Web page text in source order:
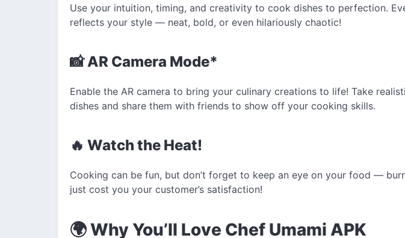
Use your intuition, timing, and creativity to cook dishes to perfection.
reflects your style — neat, bold, or even hilariously chaotic!
📸 AR Camera Mode*
Enable the AR camera to bring your culinary creations to life! Take
dishes and share them with friends to show off your cooking skills.
🔥 Watch the Heat!
Cooking can be fun, but don’t forget to keep an eye on your food —
just cost you your customer’s satisfaction!
🌍 Why You’ll Love Chef Umami APK